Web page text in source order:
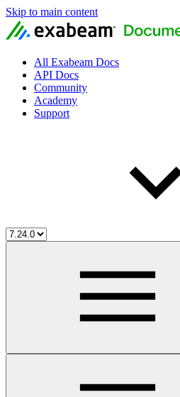
Skip to main content
All Exabeam Docs
API Docs
Community
Academy
Support